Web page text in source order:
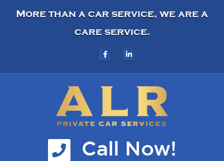
More than a car service, we are a
care service.
Call Now!